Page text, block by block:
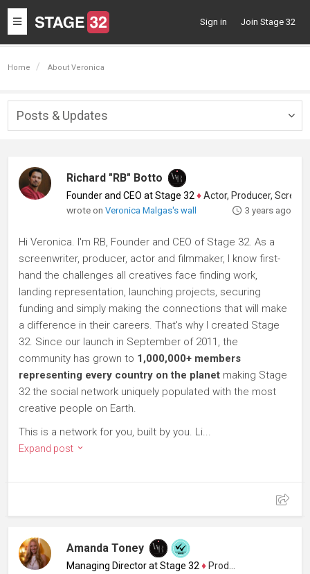
Toggle
navigation
Sign in Join Stage 32
Home About Veronica
Posts & Updates
Richard "RB" Botto
Founder and CEO at Stage 32 ♦Actor, Producer, Screenwriter
wrote onVeronica Malgas's wall 3 years ago
Hi Veronica. I'm RB, Founder and CEO of Stage 32. As a
screenwriter, producer, actor and filmmaker, I know first-
hand the challenges all creatives face finding work,
landing representation, launching projects, securing
funding and simply making the connections that will make
a difference in their careers. That's why I created Stage
32. Since our launch in September of 2011, the
community has grown to 1,000,000+ members
representing every country on the planet making Stage
32 the social network uniquely populated with the most
creative people on Earth.
This is a network for you, built by you. Li...
Expand post
Amanda Toney
Managing Director at Stage 32 ♦ Producer